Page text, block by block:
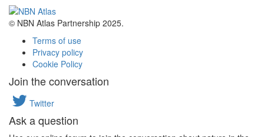
© NBN Atlas Partnership 2025.
Terms of use
Privacy policy
Cookie Policy
Join the conversation
Twitter
Ask a question